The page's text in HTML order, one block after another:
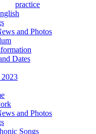
practice
and Photos
Dates
2023
and Photos
Songs